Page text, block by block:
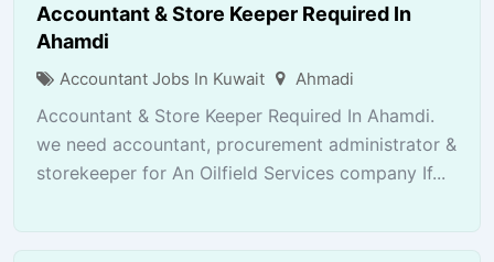
Accountant & Store Keeper Required In
Ahamdi
Accountant Jobs In Kuwait Ahmadi
Accountant & Store Keeper Required In Ahamdi.
we need accountant, procurement administrator &
storekeeper for An Oilfield Services company If...